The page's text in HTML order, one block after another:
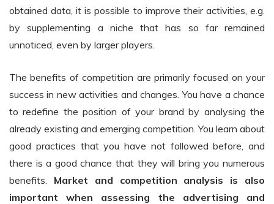
obtained data, it is possible to improve their activities, e.g.
by supplementing a niche that has so far remained
unnoticed, even by larger players.
The benefits of competition are primarily focused on your
success in new activities and changes. You have a chance
to redefine the position of your brand by analysing the
already existing and emerging competition. You learn about
good practices that you have not followed before, and
there is a good chance that they will bring you numerous
benefits. Market and competition analysis is also
important when assessing the advertising and